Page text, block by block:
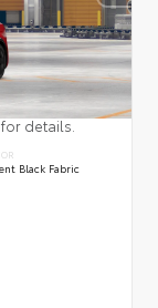
details.
Black Fabric